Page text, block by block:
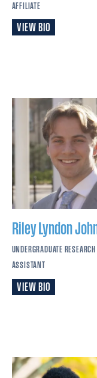
AFFILIATE
VIEW BIO
Riley Lyndon
UNDERGRADUATE RESEARCH
ASSISTANT
VIEW BIO